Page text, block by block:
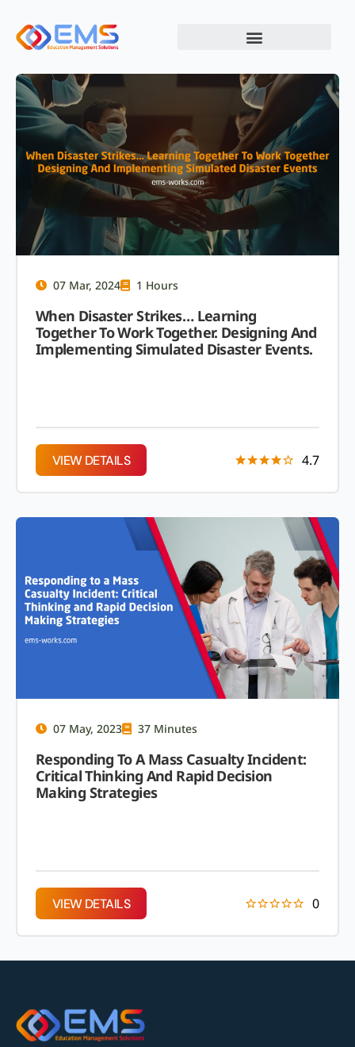
07 Mar, 2024 1 Hours
When Disaster Strikes… Learning
Together To Work Together. Designing And
Implementing Simulated Disaster Events.
VIEW DETAILS
VIEW DETAILS
4.7
07 May, 2023 37 Minutes
Responding To A Mass Casualty Incident:
Critical Thinking And Rapid Decision
Making Strategies
VIEW DETAILS
VIEW DETAILS
0